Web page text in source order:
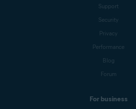
Support
Security
Privacy
Performance
Blog
Forum
For business